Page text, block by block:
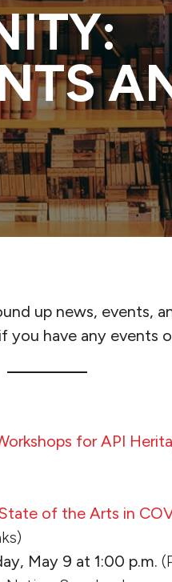
up news, events,
you have any events
for API
of the Arts in
May 9 at 1:00 p.m.